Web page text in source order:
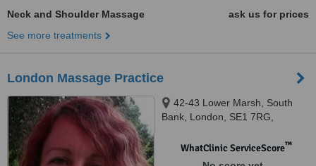
Neck and Shoulder Massage
ask us for prices
See more treatments
London Massage Practice
42-43 Lower Marsh, South
Bank, London, SE1 7RG,
WhatClinic ServiceScore™